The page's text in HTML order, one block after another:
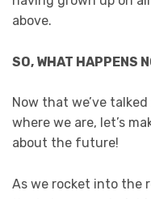
above.
SO, WHAT HAPPENS
Now that we’ve
where we are, let’s
about the future!
As we rocket into the